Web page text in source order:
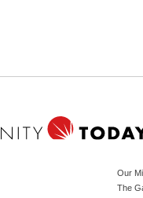
Our
The